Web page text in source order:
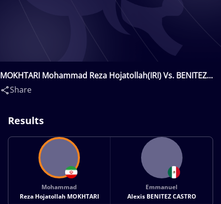
MOKHTARI Mohammad Reza Hojatollah(IRI) Vs. BENITEZ
CASTRO Emmanuel Alexis(MEX)
Share
Results
Mohammad
Reza Hojatollah MOKHTARI
Emmanuel
Alexis BENITEZ CASTRO